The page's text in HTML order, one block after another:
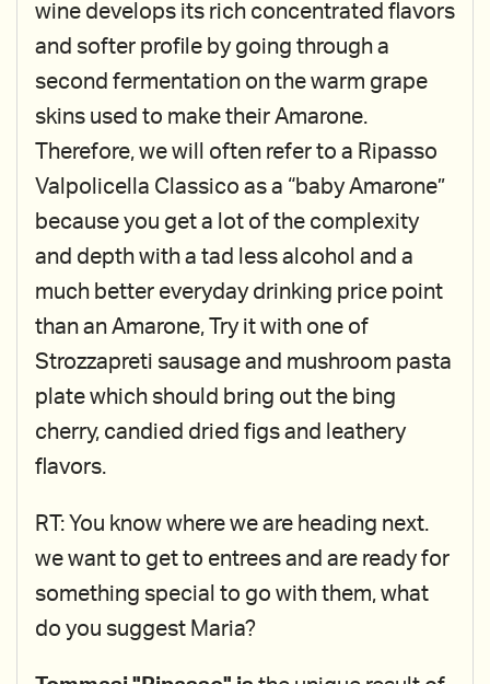
wine develops its rich concentrated flavors
and softer profile by going through a
second fermentation on the warm grape
skins used to make their Amarone.
Therefore, we will often refer to a Ripasso
Valpolicella Classico as a “baby Amarone”
because you get a lot of the complexity
and depth with a tad less alcohol and a
much better everyday drinking price point
than an Amarone, Try it with one of
Strozzapreti sausage and mushroom pasta
plate which should bring out the bing
cherry, candied dried figs and leathery
flavors.
RT: You know where we are heading next.
we want to get to entrees and are ready for
something special to go with them, what
do you suggest Maria?